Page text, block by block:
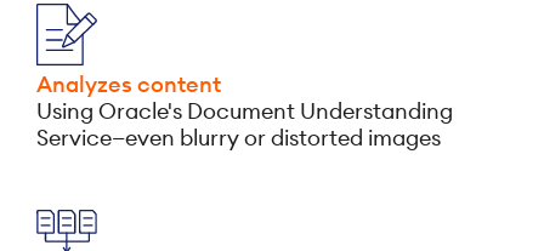
Analyzes content
Using Oracle's Document Understanding
Service—even blurry or distorted images